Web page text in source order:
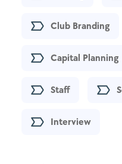
Club Branding
Capital Planning
Staff
Interview